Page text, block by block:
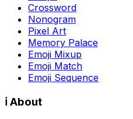
Crossword
Nonogram
Pixel Art
Memory Palace
Emoji Mixup
Emoji Match
Emoji Sequence
ℹ️ About